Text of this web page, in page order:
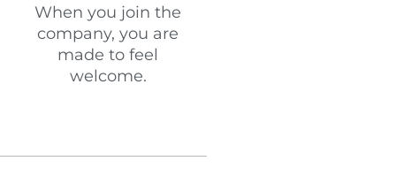
When you join the
company, you are
made to feel
welcome.